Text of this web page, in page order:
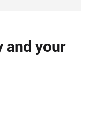
and your